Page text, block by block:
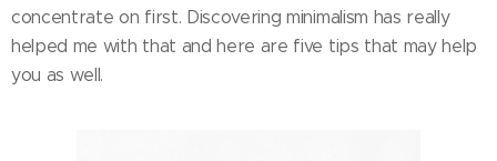
concentrate on first. Discovering minimalism has really
helped me with that and here are five tips that may help
you as well.